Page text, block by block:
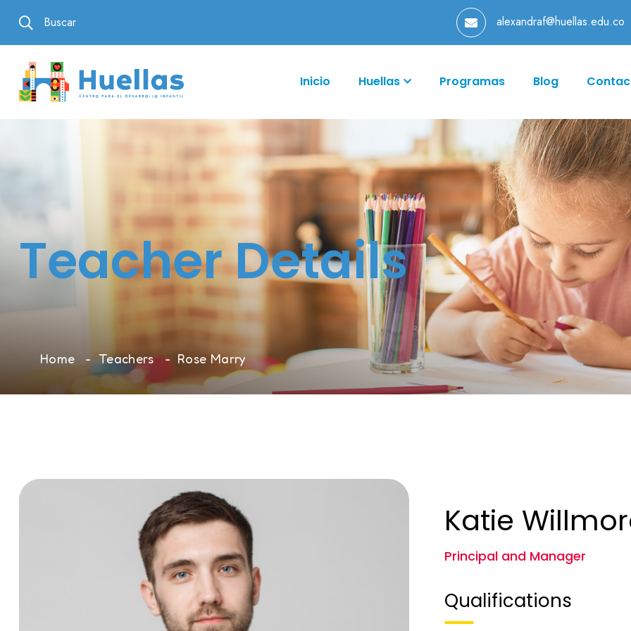
Buscar alexandraf@huellas.edu.co
Inicio Huellas Programas Blog
Teacher Details
Home Teachers Rose Marry
Katie
Principal and Manager
Qualifications